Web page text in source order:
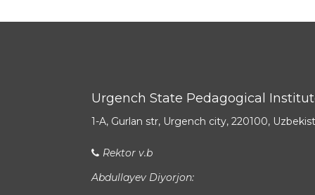
Urgench State Pedagogical
1-A, Gurlan str, Urgench city, 220100,
Rektor v.b
Abdullayev Diyorjon: